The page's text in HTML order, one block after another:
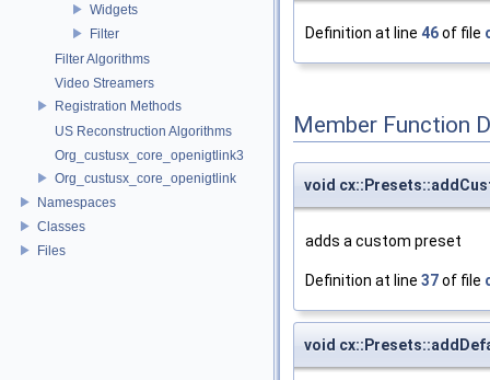
Widgets
Filter
Filter Algorithms
Video Streamers
Registration Methods
US Reconstruction Algorithms
Org_custusx_core_openigtlink3
Org_custusx_core_openigtlink
Namespaces
Classes
Files
Definition at line 46of file
Member Function
void
adds a custom preset
Definition at line 37of file
void